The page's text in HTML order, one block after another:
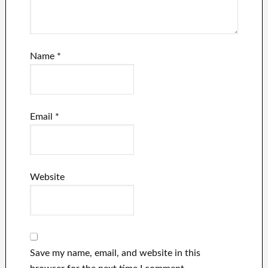
Name *
Email *
Website
Save my name, email, and website in this